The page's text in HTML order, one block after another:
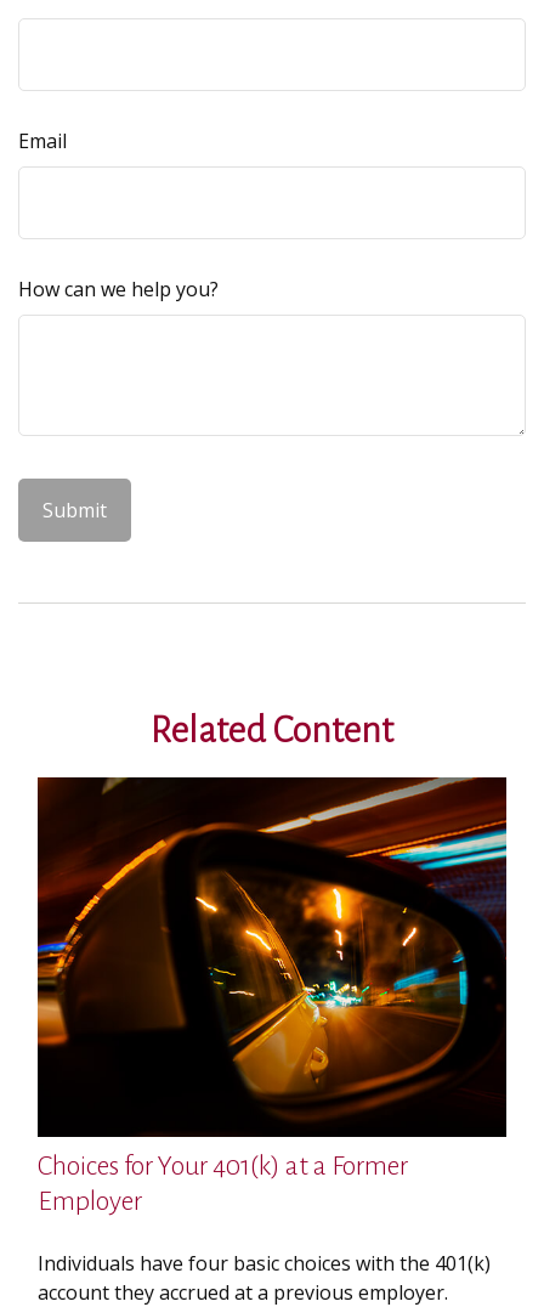
Email
How can we help you?
Related Content
Choices for Your 401(k) at a Former
Employer
Individuals have four basic choices with the 401(k)
account they accrued at a previous employer.